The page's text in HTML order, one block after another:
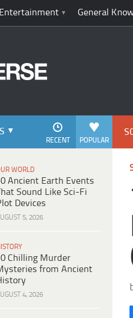
Entertainment General
POPULAR
RECENT
WORLD
Ancient Earth Events
Sound Like Sci-Fi
Devices
5, 2026
Chilling Murder
from Ancient
4, 2026